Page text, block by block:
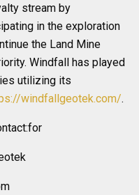
stream by
in the exploration
the Land Mine
Windfall has played
utilizing its
windfallgeotek.com/.